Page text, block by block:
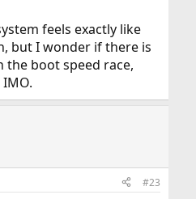
feels exactly like
but I wonder if there is
the boot speed race,
#23